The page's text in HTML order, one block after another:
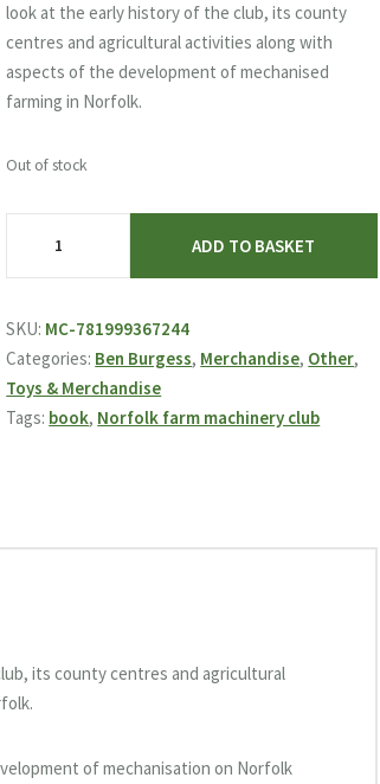
look at the early history of the club, its county
centres and agricultural activities along with
aspects of the development of mechanised
farming in Norfolk.
Out of stock
Machinery
quantity
ADD TO BASKET
SKU: MC-781999367244
Categories: Ben Burgess, Merchandise, Other,
Toys & Merchandise
Tags: book, Norfolk farm machinery club
its county centres and agricultural
of mechanisation on Norfolk